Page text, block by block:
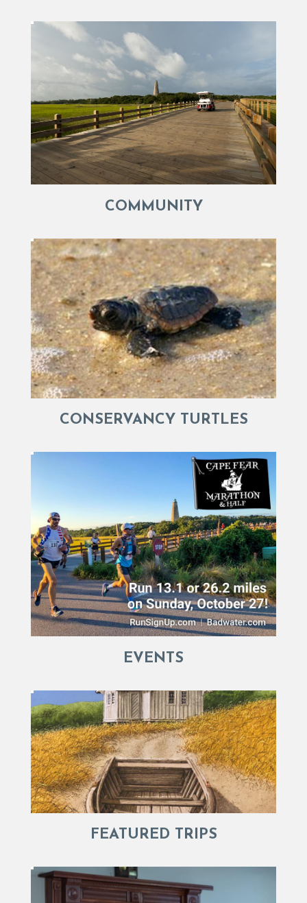
COMMUNITY
CONSERVANCY TURTLES
EVENTS
FEATURED TRIPS